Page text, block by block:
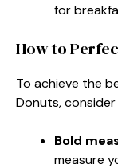
for
How to
To achieve the
Donuts,
Bold
measure